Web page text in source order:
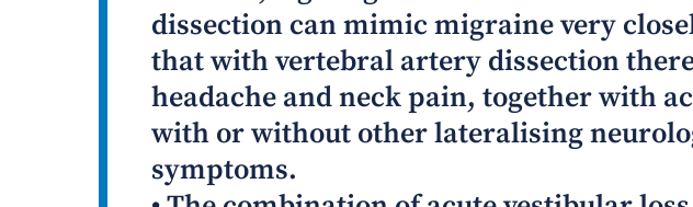
dissection can mimic migraine very
that with vertebral artery dissection
headache and neck pain, together with
with or without other lateralising
symptoms.